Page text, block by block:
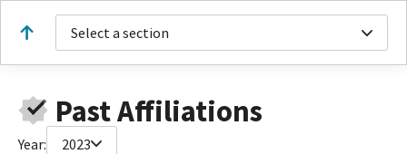
Select a section
Past Affiliations
Year: 2023